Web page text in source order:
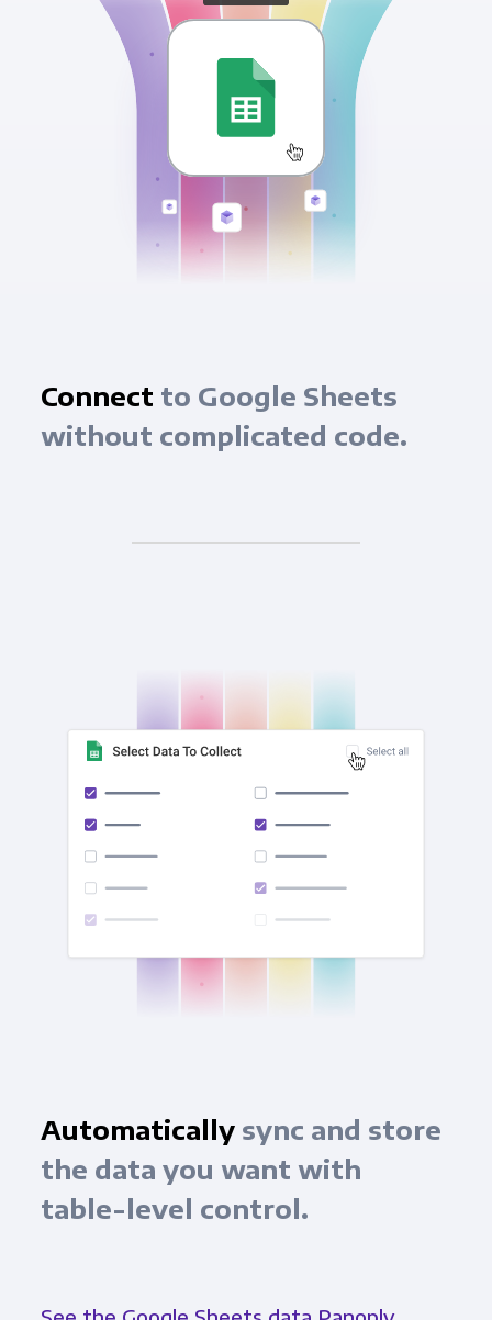
Connect to Google Sheets
without complicated code.
check
Automaticallysync and store
the data you want with
table-level control.